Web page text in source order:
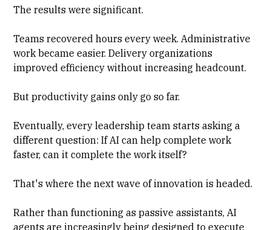
The results were significant.
Teams recovered hours every week. Administrative
work became easier. Delivery organizations
improved efficiency without increasing headcount.
But productivity gains only go so far.
Eventually, every leadership team starts asking a
different question: If AI can help complete work
faster, can it complete the work itself?
That's where the next wave of innovation is headed.
Rather than functioning as passive assistants, AI
agents are increasingly being designed to execute